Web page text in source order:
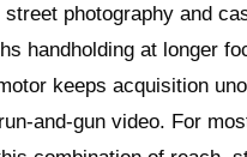
street photography and
handholding at longer
keeps acquisition
and-gun video. For